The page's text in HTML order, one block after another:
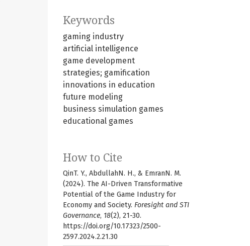
Keywords
gaming industry
artificial intelligence
game development
strategies; gamification
innovations in education
future modeling
business simulation games
educational games
How to Cite
QinT. Y., AbdullahN. H., & EmranN. M.
(2024). The AI-Driven Transformative
Potential of the Game Industry for
Economy and Society. Foresight and STI
Governance, 18(2), 21-30.
https://doi.org/10.17323/2500-
2597.2024.2.21.30